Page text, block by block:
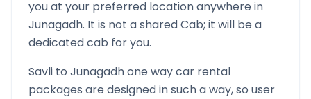
you at your preferred location anywhere in
Junagadh. It is not a shared Cab; it will be a
dedicated cab for you.
Savli to Junagadhone way car rental
packages are designed in such a way, so user